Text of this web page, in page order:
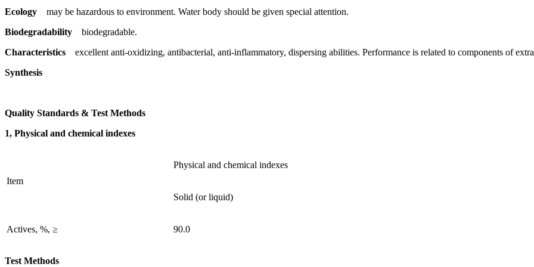
Ecology may be hazardous to environment. Water body should be given special attention.
Biodegradability biodegradable.
Characteristics excellent anti-oxidizing, antibacterial, anti-inflammatory, dispersing abilities. Performance is related to components of
Synthesis
Quality Standards & Test Methods
1, Physical and chemical indexes
Item
Physical and chemical indexes
Solid (or liquid)
Actives, %, ≥ 90.0
Test Methods